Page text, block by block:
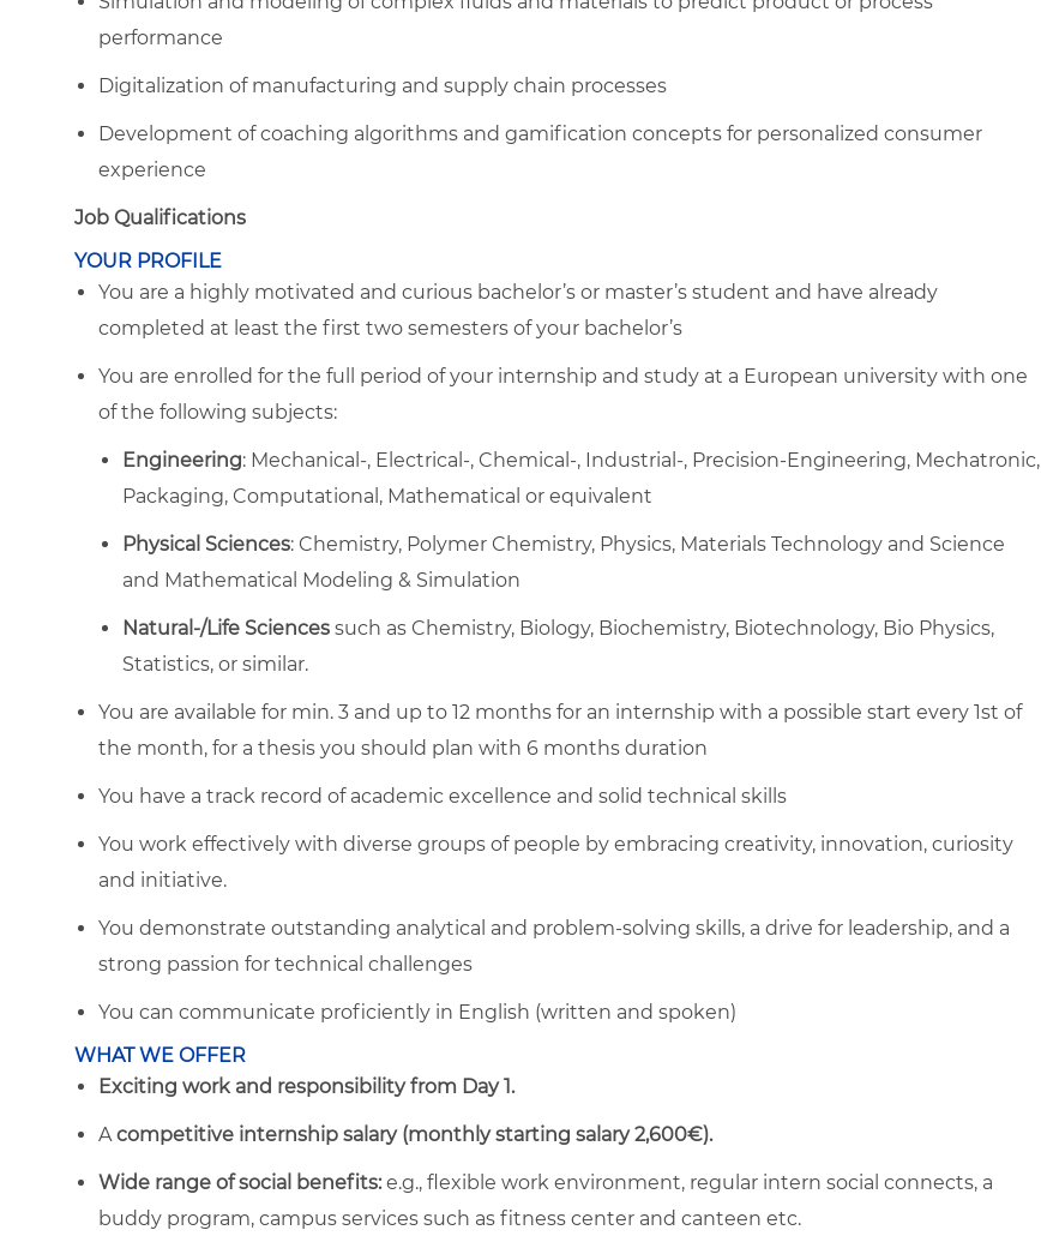
performance
Digitalization of manufacturing and supply chain processes
Development of coaching algorithms and gamification concepts for personalized consumer
experience
Job Qualifications
YOUR PROFILE
You are a highly motivated and curious bachelor’s or master’s student and have already
completed at least the first two semesters of your bachelor’s
You are enrolled for the full period of your internship and study at a European university with one
of the following subjects:
Engineering: Mechanical-, Electrical-, Chemical-, Industrial-, Precision-Engineering, Mechatronic,
Packaging, Computational, Mathematical or equivalent
Physical Sciences: Chemistry, Polymer Chemistry, Physics, Materials Technology and Science
and Mathematical Modeling & Simulation
Natural-/Life Sciences such as Chemistry, Biology, Biochemistry, Biotechnology, Bio Physics,
Statistics, or similar.
You are available for min. 3 and up to 12 months for an internship with a possible start every 1st of
the month, for a thesis you should plan with 6 months duration
You have a track record of academic excellence and solid technical skills
You work effectively with diverse groups of people by embracing creativity, innovation, curiosity
and initiative.
You demonstrate outstanding analytical and problem-solving skills, a drive for leadership, and a
strong passion for technical challenges
You can communicate proficiently in English (written and spoken)
WHAT WE OFFER
Exciting work and responsibility from Day 1.
A competitive internship salary (monthly starting salary 2,600€).
Wide range of social benefits:e.g., flexible work environment, regular intern social connects, a
buddy program, campus services such as fitness center and canteen etc.